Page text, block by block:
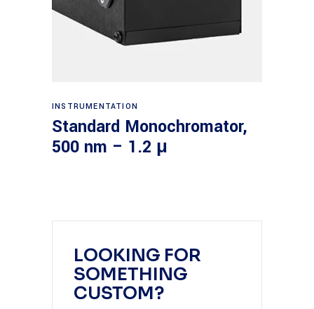
LOOKING FOR
SOMETHING
CUSTOM?
Read more
INSTRUMENTATION
Standard Monochromator,
500 nm – 1.2 μ